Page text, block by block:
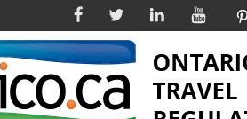
FacebookTwitterLinkedin